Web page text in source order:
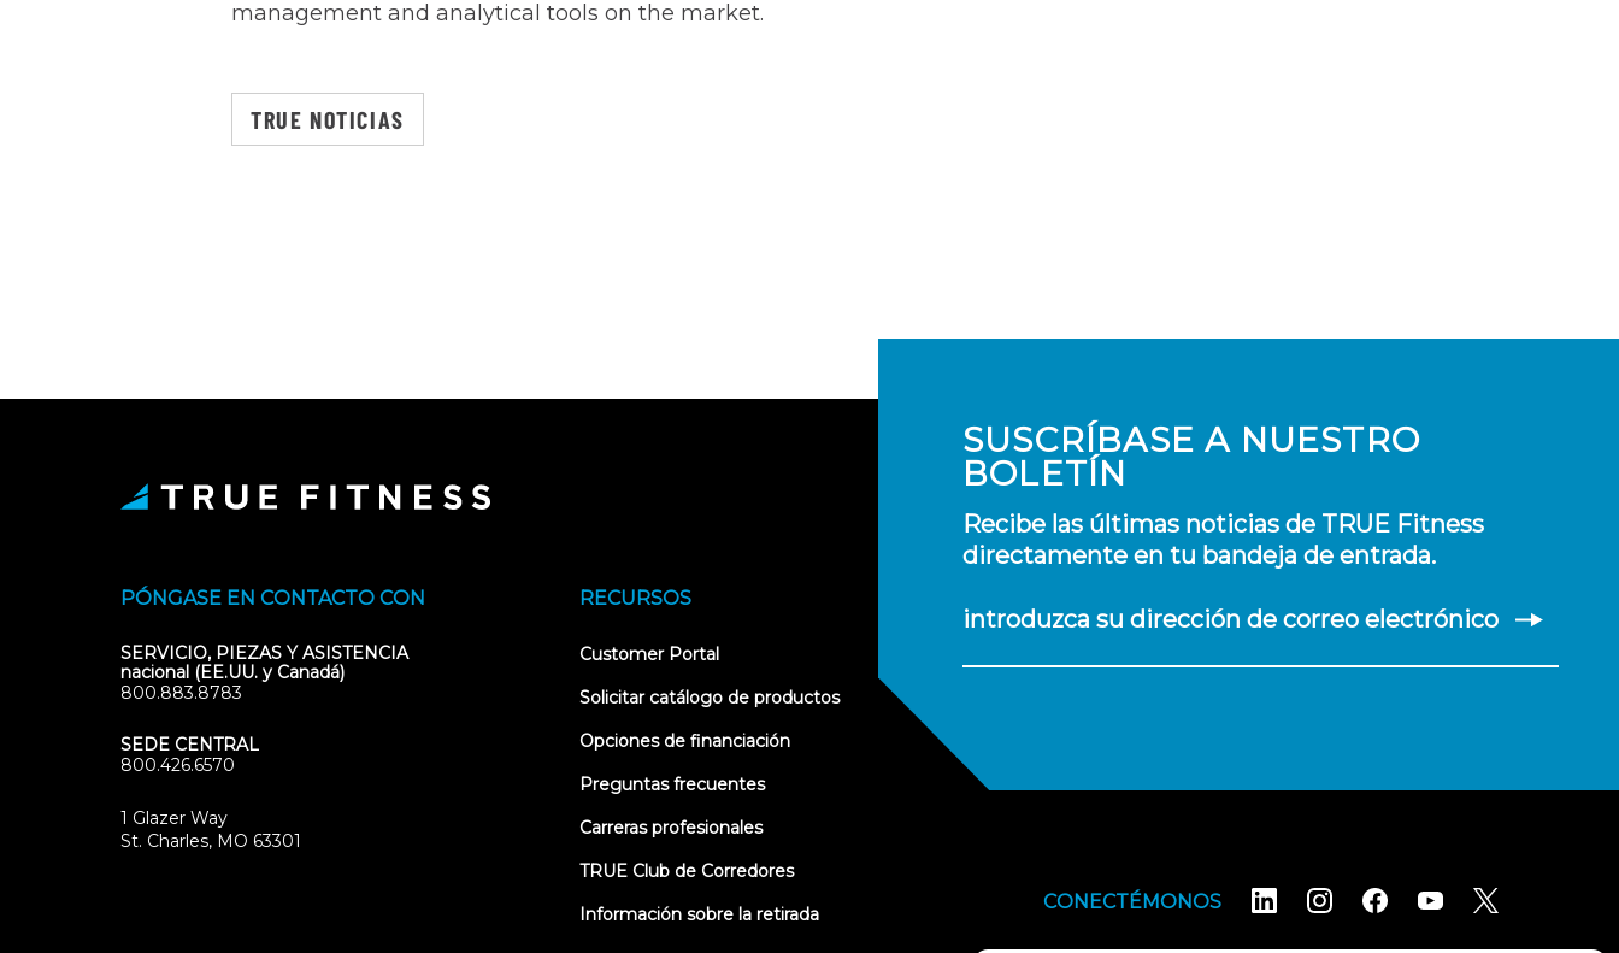
management and analytical tools on the market.
TRUE NOTICIAS
SUSCRÍBASE A NUESTRO
BOLETÍN
Recibe las últimas noticias de TRUE Fitness
directamente en tu bandeja de entrada.
introduzca su dirección de correo electrónico
PÓNGASE EN CONTACTO CON
SERVICIO, PIEZAS Y ASISTENCIA
nacional (EE.UU. y Canadá)
800.883.8783
SEDE CENTRAL
800.426.6570
1 Glazer Way
St. Charles, MO 63301
RECURSOS
Customer Portal(opens
new
Solicitar catálogo de productos
Opciones de financiación
Preguntas frecuentes
Carreras profesionales
TRUE Club de Corredores
Información sobre la retirada
CONECTÉMONOS